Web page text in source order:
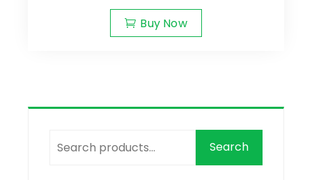
Buy Now
Search